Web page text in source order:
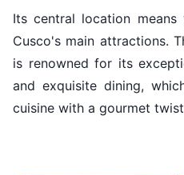
Its central location
Cusco's main attractions.
is renowned for its
and exquisite dining,
cuisine with a gourmet